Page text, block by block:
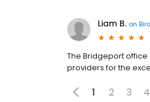
Liam B. on
The Bridgeport
providers for the
1 2 3 4